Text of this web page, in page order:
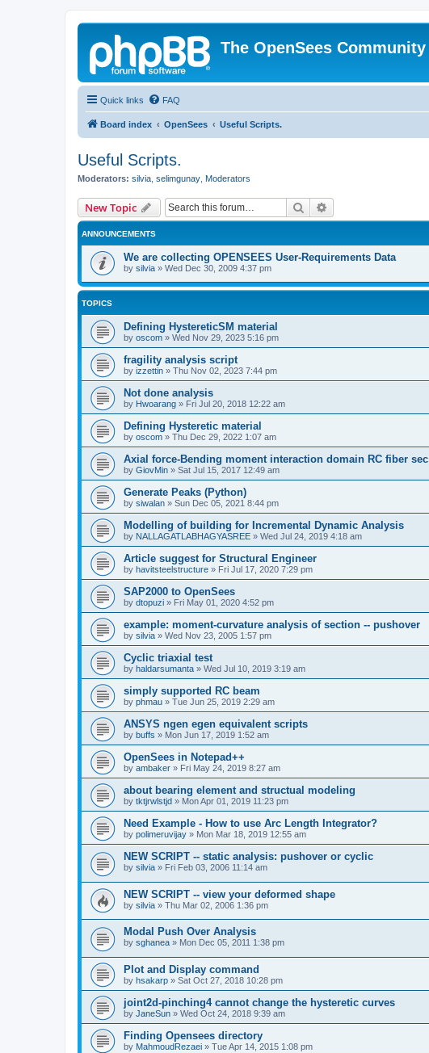
The OpenSees Community
Quick links FAQ
Board index OpenSees Useful Scripts.
Useful Scripts.
Moderators: silvia selimgunay Moderators
New Topic Search
ANNOUNCEMENTS
We are collecting OPENSEES User-Requirements Data
by silvia » Wed Dec 30, 2009 4:37 pm
TOPICS
Defining HystereticSM material
by oscom » Wed Nov 29, 2023 5:16 pm
fragility analysis script
by izzettin » Thu Nov 02, 2023 7:44 pm
Not done analysis
by Hwoarang » Fri Jul 20, 2018 12:22 am
Defining Hysteretic material
by oscom » Thu Dec 29, 2022 1:07 am
Axial force-Bending moment interaction domain RC fiber sec
by GiovMin » Sat Jul 15, 2017 12:49 am
Generate Peaks (Python)
by siwalan » Sun Dec 05, 2021 8:44 pm
Modelling of building for Incremental Dynamic Analysis
by NALLAGATLABHAGYASREE » Wed Jul 24, 2019 4:18 am
Article suggest for Structural Engineer
by havitsteelstructure » Fri Jul 17, 2020 7:29 pm
SAP2000 to OpenSees
by dtopuzi » Fri May 01, 2020 4:52 pm
example: moment-curvature analysis of section -- pushover
by silvia » Wed Nov 23, 2005 1:57 pm
Cyclic triaxial test
by haldarsumanta » Wed Jul 10, 2019 3:19 am
simply supported RC beam
by phmau » Tue Jun 25, 2019 2:29 am
ANSYS ngen egen equivalent scripts
by buffs » Mon Jun 17, 2019 1:52 am
OpenSees in Notepad++
by ambaker » Fri May 24, 2019 8:27 am
about bearing element and structual modeling
by tktjrwlstjd » Mon Apr 01, 2019 11:23 pm
Need Example - How to use Arc Length Integrator?
by polimeruvijay » Mon Mar 18, 2019 12:55 am
NEW SCRIPT -- static analysis: pushover or cyclic
by silvia » Fri Feb 03, 2006 11:14 am
NEW SCRIPT -- view your deformed shape
by silvia » Thu Mar 02, 2006 1:36 pm
Modal Push Over Analysis
by sghanea » Mon Dec 05, 2011 1:38 pm
Plot and Display command
by hsakarp » Sat Oct 27, 2018 10:28 pm
joint2d-pinching4 cannot change the hysteretic curves
by JaneSun » Wed Oct 24, 2018 9:39 am
Finding Opensees directory
by MahmoudRezaei » Tue Apr 14, 2015 1:08 pm